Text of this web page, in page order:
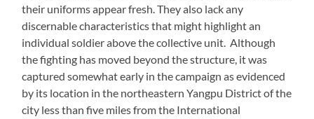
their uniforms appear fresh. They also lack any
discernable characteristics that might highlight an
individual soldier above the collective unit. Although
the fighting has moved beyond the structure, it was
captured somewhat early in the campaign as evidenced
by its location in the northeastern Yangpu District of the
city less than five miles from the International